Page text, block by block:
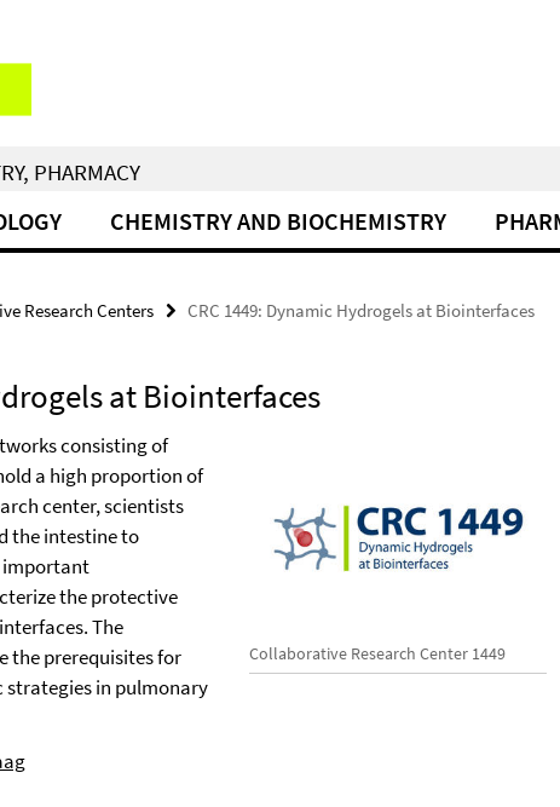
PHARMACY
CHEMISTRY AND BIOCHEMISTRY
Research Centers CRC 1449: Dynamic Hydrogels at Biointerfaces
at Biointerfaces
Collaborative Research Center 1449
consisting of
a high proportion of
center, scientists
the intestine to
important
the protective
The
the prerequisites for
in pulmonary